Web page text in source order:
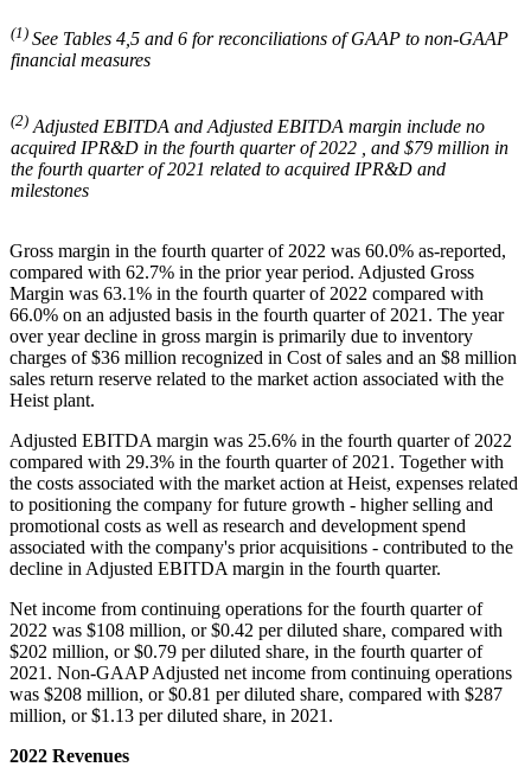
(1) See Tables 4,5 and 6 for reconciliations of GAAP to non-GAAP
financial measures
(2) Adjusted EBITDA and Adjusted EBITDA margin include no
acquired IPR&D in the fourth quarter of 2022 , and $79 million in
the fourth quarter of 2021 related to acquired IPR&D and
milestones
Gross margin in the fourth quarter of 2022 was 60.0% as-reported,
compared with 62.7% in the prior year period. Adjusted Gross
Margin was 63.1% in the fourth quarter of 2022 compared with
66.0% on an adjusted basis in the fourth quarter of 2021. The year
over year decline in gross margin is primarily due to inventory
charges of $36 million recognized in Cost of sales and an $8 million
sales return reserve related to the market action associated with the
Heist plant.
Adjusted EBITDA margin was 25.6% in the fourth quarter of 2022
compared with 29.3% in the fourth quarter of 2021. Together with
the costs associated with the market action at Heist, expenses related
to positioning the company for future growth - higher selling and
promotional costs as well as research and development spend
associated with the company's prior acquisitions - contributed to the
decline in Adjusted EBITDA margin in the fourth quarter.
Net income from continuing operations for the fourth quarter of
2022 was $108 million, or $0.42 per diluted share, compared with
$202 million, or $0.79 per diluted share, in the fourth quarter of
2021. Non-GAAP Adjusted net income from continuing operations
was $208 million, or $0.81 per diluted share, compared with $287
million, or $1.13 per diluted share, in 2021.
2022 Revenues